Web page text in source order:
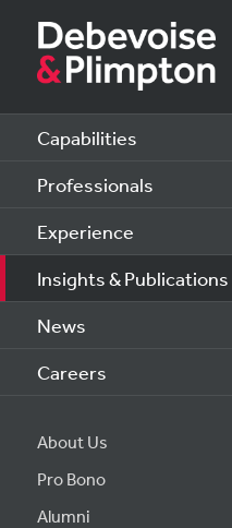
Capabilities
Professionals
Experience
Insights & Publications
News
Careers
About Us
Pro Bono
Alumni